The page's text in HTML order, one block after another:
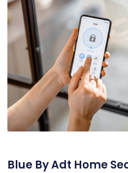
Blue By Adt Home